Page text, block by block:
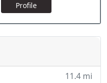
Profile
11.4 mi